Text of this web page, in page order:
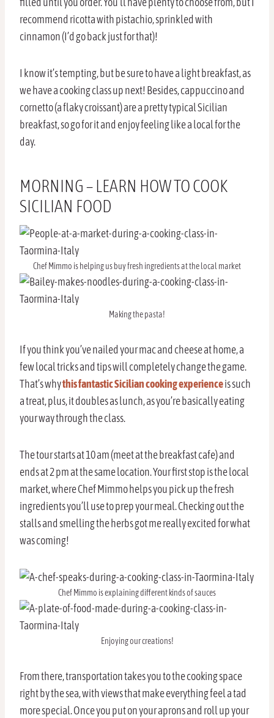
recommend ricotta with pistachio, sprinkled with
cinnamon (I’d go back just for that)!
I know it’s tempting, but be sure to have a light breakfast, as
we have a cooking class up next! Besides, cappuccino and
cornetto (a flaky croissant) are a pretty typical Sicilian
breakfast, so go for it and enjoy feeling like a local for the
day.
MORNING – LEARN HOW TO COOK
SICILIAN FOOD
Chef Mimmo is helping us buy fresh ingredients at the local market
Making the pasta!
If you think you’ve nailed your mac and cheese at home, a
few local tricks and tips will completely change the game.
That’s whythis fantastic Sicilian cooking experienceis such
a treat, plus, it doubles as lunch, as you’re basically eating
your way through the class.
The tour starts at 10 am (meet at the breakfast cafe) and
ends at 2 pm at the same location. Your first stop is the local
market, where Chef Mimmo helps you pick up the fresh
ingredients you’ll use to prep your meal. Checking out the
stalls and smelling the herbs got me really excited for what
was coming!
Chef Mimmo is explaining different kinds of sauces
Enjoying our creations!
From there, transportation takes you to the cooking space
right by the sea, with views that make everything feel a tad
more special. Once you put on your aprons and roll up your